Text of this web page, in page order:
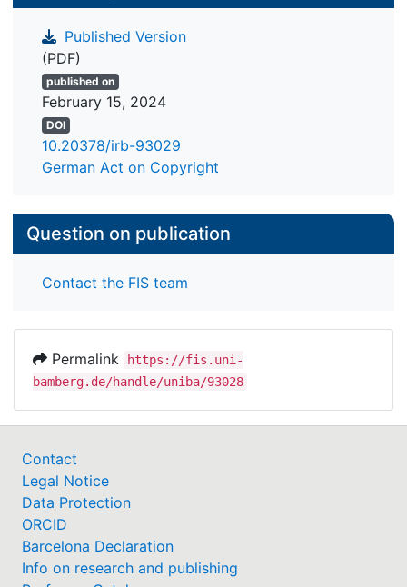
Published Version
(PDF)
published on
February 15, 2024
DOI
10.20378/irb-93029
German Act on Copyright
Question on publication
Contact the FIS team
Permalink
https://fis.uni-
bamberg.de/handle/uniba/93028
Contact
Legal Notice
Data Protection
ORCID
Barcelona Declaration
Info on research and publishing